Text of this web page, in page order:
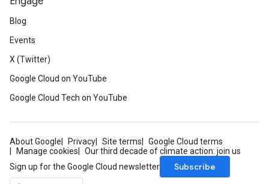
Blog
Events
X (Twitter)
Google Cloud on YouTube
Google Cloud Tech on YouTube
About Google Privacy Site terms
Google Cloud terms
Manage cookies
Our third decade of climate action: join us
Sign up for the Google Cloud newsletter
Subscribe